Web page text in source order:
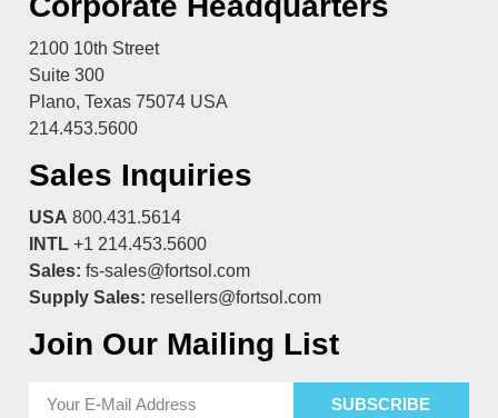
2100 10th Street
Suite 300
Plano, Texas 75074 USA
214.453.5600
Sales Inquiries
USA 800.431.5614
INTL +1 214.453.5600
Sales: fs-sales@fortsol.com
Supply Sales: resellers@fortsol.com
Join Our Mailing List
SUBSCRIBE